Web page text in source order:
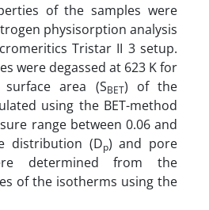
of the samples were
physisorption analysis
Tristar II 3 setup.
were degassed at 623 K for
area (SBET) of the
using the BET-method
range between 0.06 and
distribution (Dp) and pore
determined from the
of the isotherms using the